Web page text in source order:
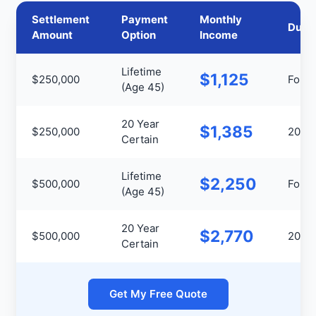
Settlement
Amount
Payment
Option
Monthly
Income
$250,000
Lifetime
(Age 45)
$1,125 For
$250,000
20 Year
Certain
$1,385 20
$500,000
Lifetime
(Age 45)
$2,250 For
$500,000
20 Year
Certain
$2,770 20
Get My Free Quote